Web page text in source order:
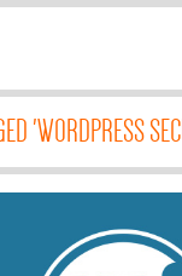
'WORDPRESS